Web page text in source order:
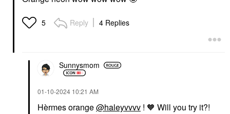
5 Reply 4 Replies
Sunnysmom
‎01-10-2024 10:21 AM
Hèrmes orange@haleyvvvv ! 🧡 Will you try it?!